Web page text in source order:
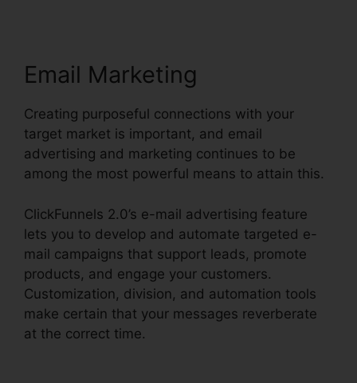
Email Marketing
Creating purposeful connections with your
target market is important, and email
advertising and marketing continues to be
among the most powerful means to attain this.
ClickFunnels 2.0’s e-mail advertising feature
lets you to develop and automate targeted e-
mail campaigns that support leads, promote
products, and engage your customers.
Customization, division, and automation tools
make certain that your messages reverberate
at the correct time.